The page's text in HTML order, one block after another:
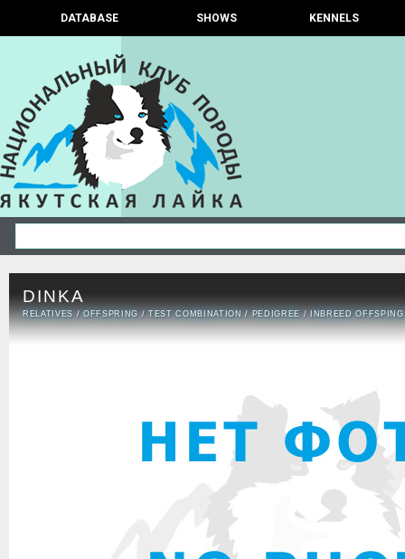
DATABASE SHOWS KENNELS
DINKA
RELATIVES /OFFSPRING /TEST COMBINATION /PEDIGREE/ INBREED